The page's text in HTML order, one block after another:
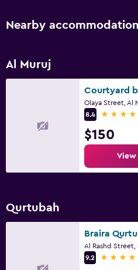
Nearby
Al Muruj
8.4
4 stars
$150
View
Qurtubah
Braira
9.2
4 stars